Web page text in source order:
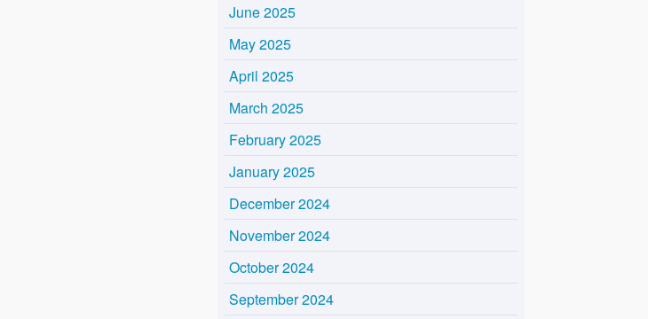
June 2025
May 2025
April 2025
March 2025
February 2025
January 2025
December 2024
November 2024
October 2024
September 2024